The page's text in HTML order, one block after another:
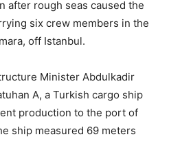
after rough seas caused the
six crew members in the
off Istanbul.
Minister Abdulkadir
A, a Turkish cargo ship
production to the port of
ship measured 69 meters